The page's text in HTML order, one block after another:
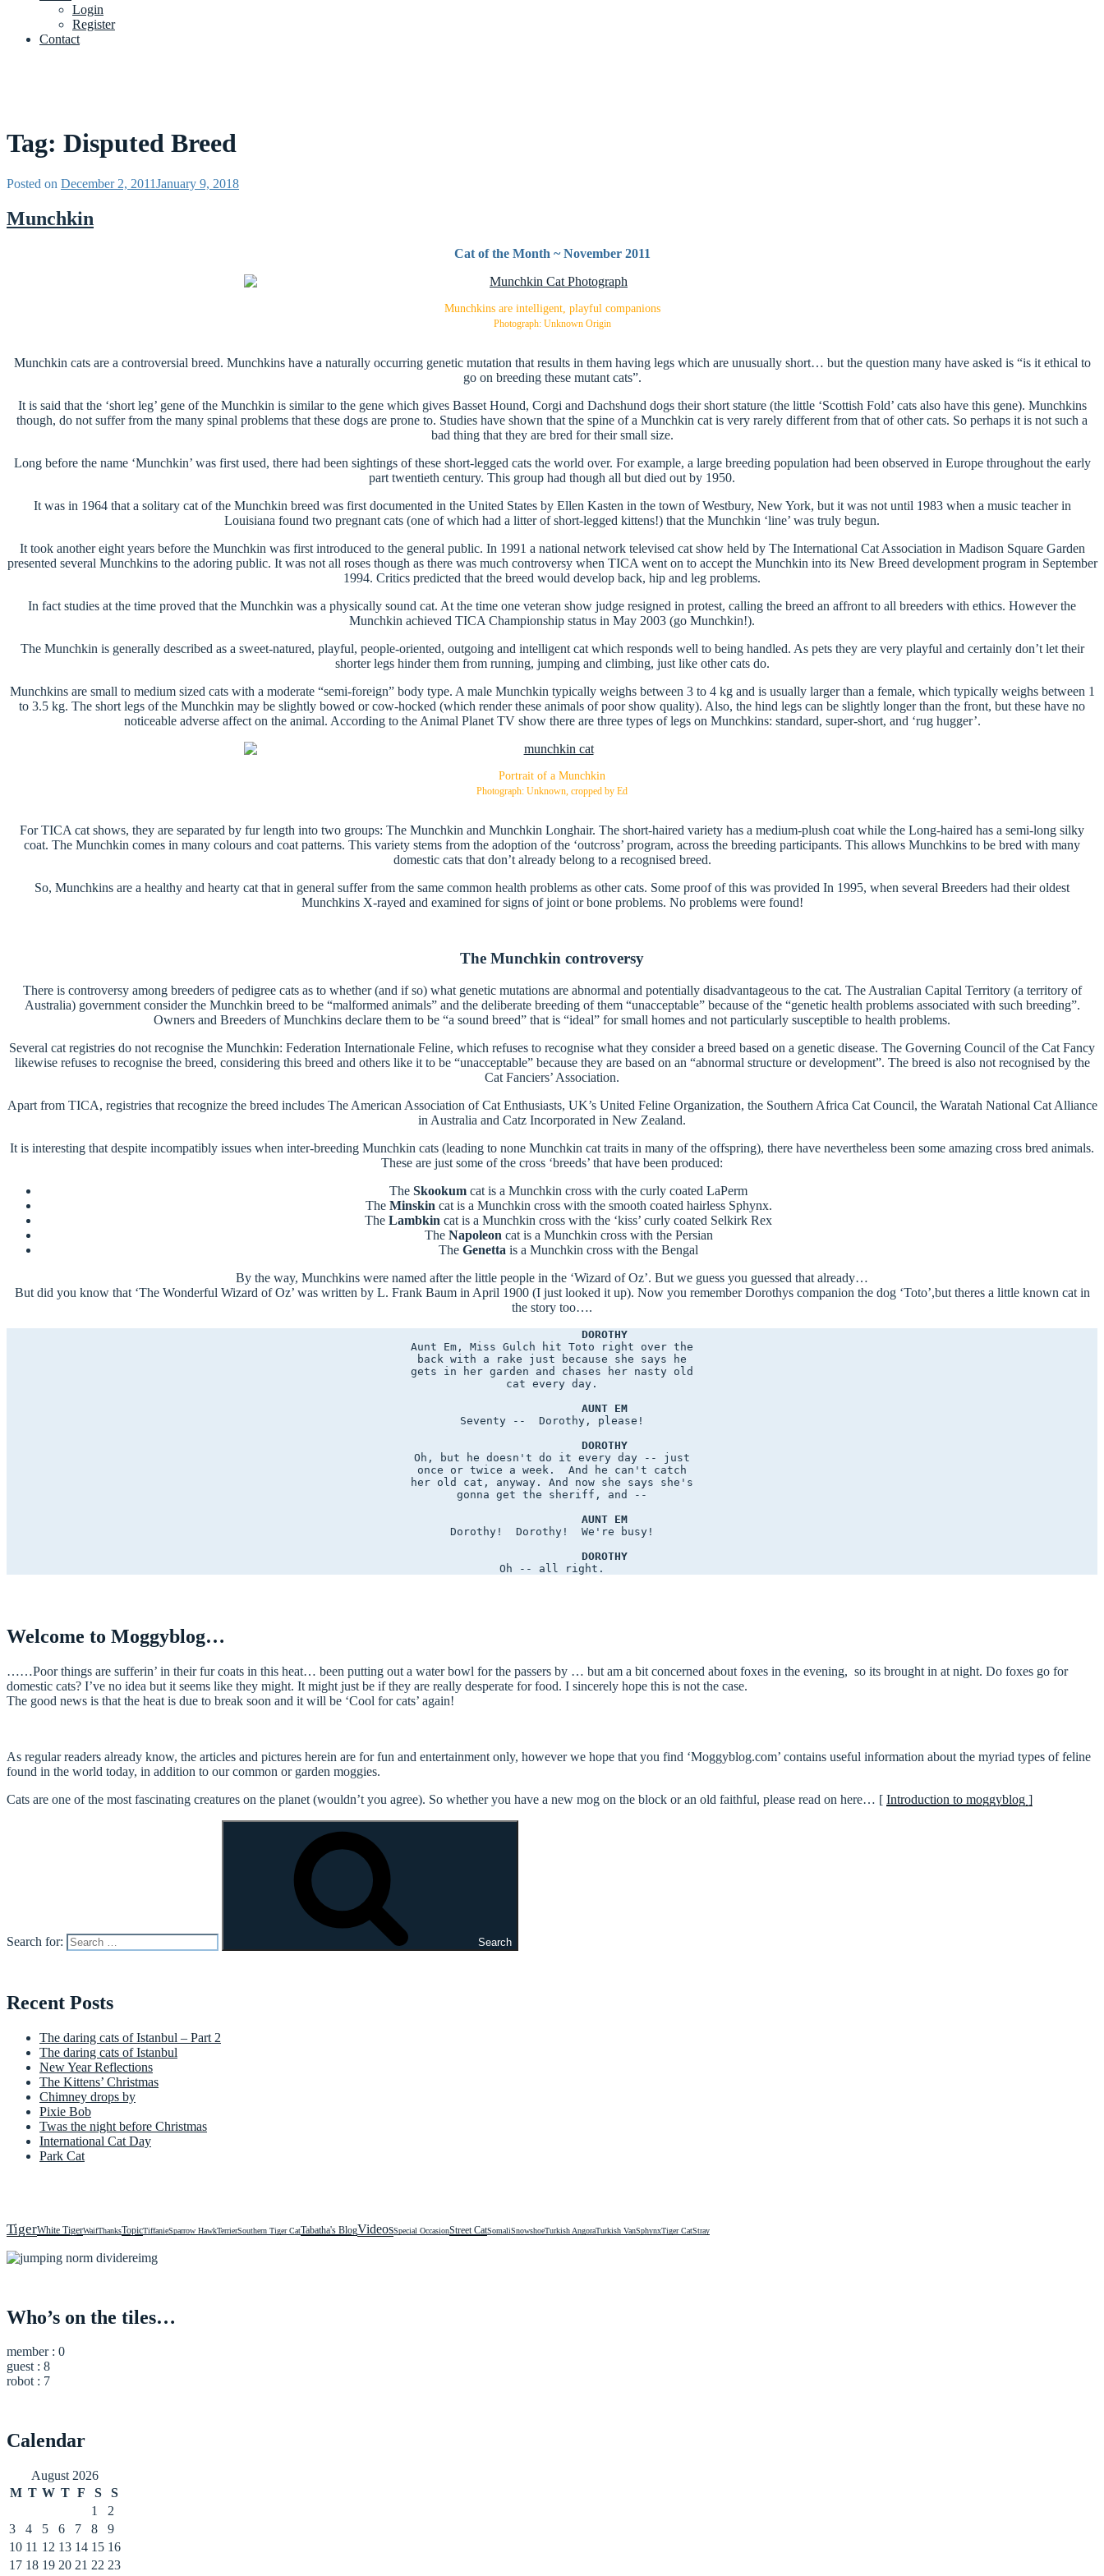
Login
Register
Contact
Tag: Disputed Breed
Posted on December 2, 2011January 9, 2018
Munchkin
Cat of the Month ~ November 2011
Munchkins are intelligent, playful companions
Photograph: Unknown Origin
Munchkin cats are a controversial breed. Munchkins have a naturally occurring genetic mutation that results in them having legs which are unusually short… but the question many have asked is “is it ethical to
go on breeding these mutant cats”.
It is said that the ‘short leg’ gene of the Munchkin is similar to the gene which gives Basset Hound, Corgi and Dachshund dogs their short stature (the little ‘Scottish Fold’ cats also have this gene). Munchkins
though, do not suffer from the many spinal problems that these dogs are prone to. Studies have shown that the spine of a Munchkin cat is very rarely different from that of other cats. So perhaps it is not such a
bad thing that they are bred for their small size.
Long before the name ‘Munchkin’ was first used, there had been sightings of these short-legged cats the world over. For example, a large breeding population had been observed in Europe throughout the early
part twentieth century. This group had though all but died out by 1950.
It was in 1964 that a solitary cat of the Munchkin breed was first documented in the United States by Ellen Kasten in the town of Westbury, New York, but it was not until 1983 when a music teacher in
Louisiana found two pregnant cats (one of which had a litter of short-legged kittens!) that the Munchkin ‘line’ was truly begun.
It took another eight years before the Munchkin was first introduced to the general public. In 1991 a national network televised cat show held by The International Cat Association in Madison Square Garden
presented several Munchkins to the adoring public. It was not all roses though as there was much controversy when TICA went on to accept the Munchkin into its New Breed development program in September
1994. Critics predicted that the breed would develop back, hip and leg problems.
In fact studies at the time proved that the Munchkin was a physically sound cat. At the time one veteran show judge resigned in protest, calling the breed an affront to all breeders with ethics. However the
Munchkin achieved TICA Championship status in May 2003 (go Munchkin!).
The Munchkin is generally described as a sweet-natured, playful, people-oriented, outgoing and intelligent cat which responds well to being handled. As pets they are very playful and certainly don’t let their
shorter legs hinder them from running, jumping and climbing, just like other cats do.
Munchkins are small to medium sized cats with a moderate “semi-foreign” body type. A male Munchkin typically weighs between 3 to 4 kg and is usually larger than a female, which typically weighs between 1
to 3.5 kg. The short legs of the Munchkin may be slightly bowed or cow-hocked (which render these animals of poor show quality). Also, the hind legs can be slightly longer than the front, but these have no
noticeable adverse affect on the animal. According to the Animal Planet TV show there are three types of legs on Munchkins: standard, super-short, and ‘rug hugger’.
Portrait of a Munchkin
Photograph: Unknown, cropped by Ed
For TICA cat shows, they are separated by fur length into two groups: The Munchkin and Munchkin Longhair. The short-haired variety has a medium-plush coat while the Long-haired has a semi-long silky
coat. The Munchkin comes in many colours and coat patterns. This variety stems from the adoption of the ‘outcross’ program, across the breeding participants. This allows Munchkins to be bred with many
domestic cats that don’t already belong to a recognised breed.
So, Munchkins are a healthy and hearty cat that in general suffer from the same common health problems as other cats. Some proof of this was provided In 1995, when several Breeders had their oldest
Munchkins X-rayed and examined for signs of joint or bone problems. No problems were found!
The Munchkin controversy
There is controversy among breeders of pedigree cats as to whether (and if so) what genetic mutations are abnormal and potentially disadvantageous to the cat. The Australian Capital Territory (a territory of
Australia) government consider the Munchkin breed to be “malformed animals” and the deliberate breeding of them “unacceptable” because of the “genetic health problems associated with such breeding”.
Owners and Breeders of Munchkins declare them to be “a sound breed” that is “ideal” for small homes and not particularly susceptible to health problems.
Several cat registries do not recognise the Munchkin: Federation Internationale Feline, which refuses to recognise what they consider a breed based on a genetic disease. The Governing Council of the Cat Fancy
likewise refuses to recognise the breed, considering this breed and others like it to be “unacceptable” because they are based on an “abnormal structure or development”. The breed is also not recognised by the
Cat Fanciers’ Association.
Apart from TICA, registries that recognize the breed includes The American Association of Cat Enthusiasts, UK’s United Feline Organization, the Southern Africa Cat Council, the Waratah National Cat Alliance
in Australia and Catz Incorporated in New Zealand.
It is interesting that despite incompatibly issues when inter-breeding Munchkin cats (leading to none Munchkin cat traits in many of the offspring), there have nevertheless been some amazing cross bred animals.
These are just some of the cross ‘breeds’ that have been produced:
The Skookum cat is a Munchkin cross with the curly coated LaPerm
The Minskin cat is a Munchkin cross with the smooth coated hairless Sphynx.
The Lambkin cat is a Munchkin cross with the ‘kiss’ curly coated Selkirk Rex
The Napoleon cat is a Munchkin cross with the Persian
The Genetta is a Munchkin cross with the Bengal
By the way, Munchkins were named after the little people in the ‘Wizard of Oz’. But we guess you guessed that already…
But did you know that ‘The Wonderful Wizard of Oz’ was written by L. Frank Baum in April 1900 (I just looked it up). Now you remember Dorothys companion the dog ‘Toto’,but theres a little known cat in
the story too….
DOROTHY
Aunt Em, Miss Gulch hit Toto right over the
back with a rake just because she says he
gets in her garden and chases her nasty old
cat every day.
AUNT EM
Seventy --  Dorothy, please!
DOROTHY
Oh, but he doesn't do it every day -- just
once or twice a week.  And he can't catch
her old cat, anyway. And now she says she's
gonna get the sheriff, and --
AUNT EM
Dorothy!  Dorothy!  We're busy!
DOROTHY
Welcome to Moggyblog…
……Poor things are sufferin’ in their fur coats in this heat… been putting out a water bowl for the passers by … but am a bit concerned about foxes in the evening, so its brought in at night. Do foxes go for
domestic cats? I’ve no idea but it seems like they might. It might just be if they are really desperate for food. I sincerely hope this is not the case.
The good news is that the heat is due to break soon and it will be ‘Cool for cats’ again!
As regular readers already know, the articles and pictures herein are for fun and entertainment only, however we hope that you find ‘Moggyblog.com’ contains useful information about the myriad types of feline
found in the world today, in addition to our common or garden moggies.
Cats are one of the most fascinating creatures on the planet (wouldn’t you agree). So whether you have a new mog on the block or an old faithful, please read on here… [ Introduction to moggyblog ]
Search for: Search
Recent Posts
The daring cats of Istanbul – Part 2
The daring cats of Istanbul
New Year Reflections
The Kittens’ Christmas
Chimney drops by
Pixie Bob
Twas the night before Christmas
International Cat Day
Park Cat
TigerWhite TigerWaifThanksTopicTiffanieSparrow HawkTerrierSouthern Tiger CatTabatha's BlogVideosSpecial OccasionStreet CatSomaliSnowshoeTurkish AngoraTurkish VanSphynxTiger CatStray
Who’s on the tiles…
member : 0
guest : 8
robot : 7
Calendar
August 2026
M T W T F S
S
1
2
3
4 5 6 7 8
9
10 11 12 13 14 15 16
17 18 19 20 21 22 23